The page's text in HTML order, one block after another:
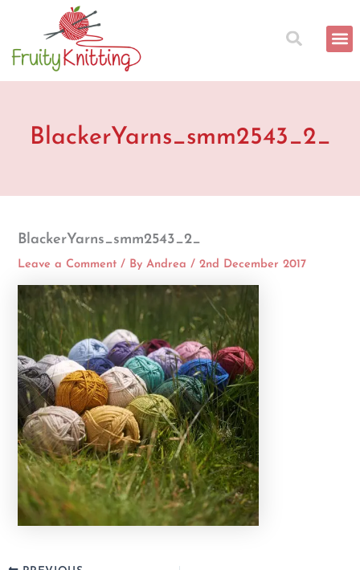
content
BlackerYarns_smm2543_2_
BlackerYarns_smm2543_2_
Leave a Comment / ByAndrea/2nd December 2017